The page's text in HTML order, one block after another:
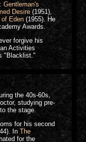
Gentleman's
Desire (1951),
of Eden(1955). He
Awards.
forgive his
Activities
"Blacklist."
the 40s-60s,
studying pre-
the stage.
for his second
In The
for the